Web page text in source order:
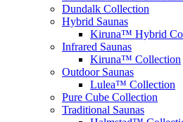
Dundalk Collection
Hybrid Saunas
Kiruna™ Hybrid
Infrared Saunas
Kiruna™ Collection
Outdoor Saunas
Lulea™ Collection
Pure Cube Collection
Traditional Saunas